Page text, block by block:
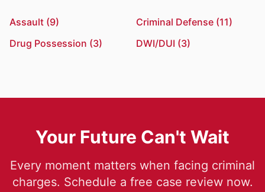
Assault (9)
Criminal Defense (11)
Drug Possession (3)
DWI/DUI (3)
Your Future Can't Wait
Every moment matters when facing criminal
charges. Schedule a free case review now.